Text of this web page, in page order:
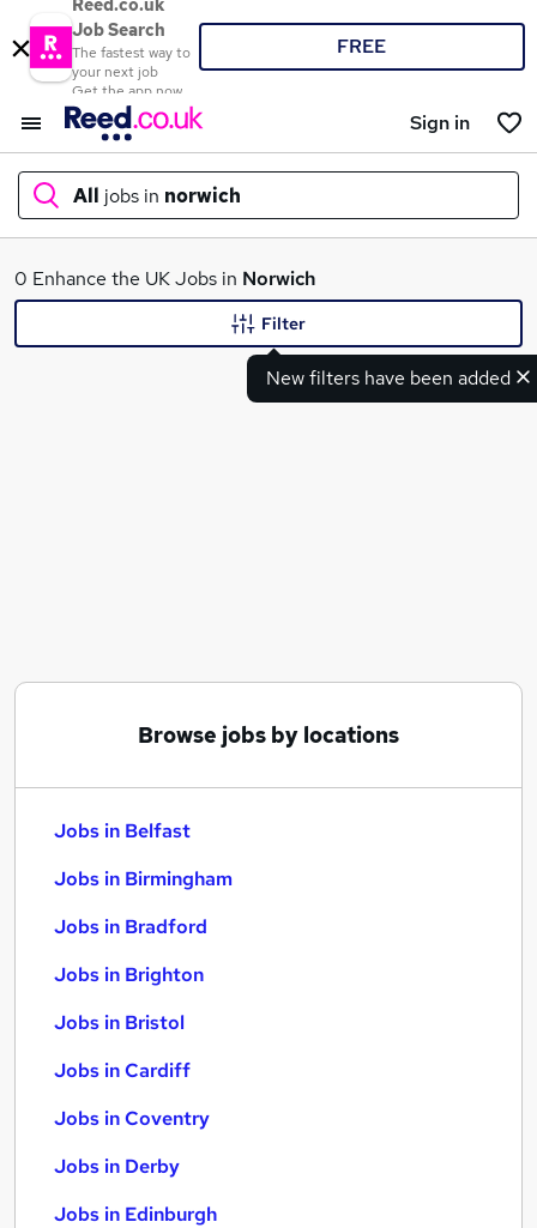
Reed.co.uk
Job Search
The fastest way to
your next job
Get the app now
FREE
Sign in
All jobs in norwich
What
0 Enhance the UK Jobs in Norwich
New filters have been added
Filter
Browse jobs by locations
Jobs in Belfast
Jobs in Birmingham
Jobs in Bradford
Jobs in Brighton
Jobs in Bristol
Jobs in Cardiff
Jobs in Coventry
Jobs in Derby
Jobs in Edinburgh